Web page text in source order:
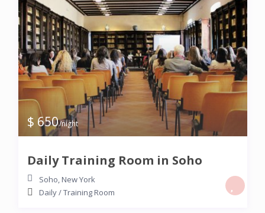
$ 650/night
Daily Training Room in Soho
Soho, New York
Daily/Training Room